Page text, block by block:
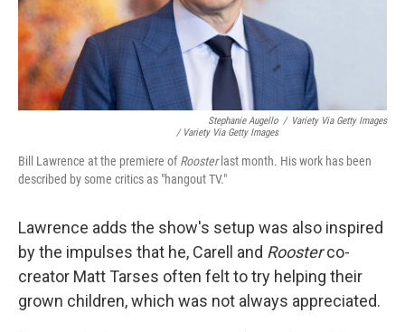
Stephanie Augello
/ Variety Via Getty Images
/ Variety Via Getty Images
Bill Lawrence at the premiere ofRoosterlast month. His work has been
described by some critics as "hangout TV."
Lawrence adds the show's setup was also inspired
by the impulses that he, Carell and Roosterco-
creator Matt Tarses often felt to try helping their
grown children, which was not always appreciated.